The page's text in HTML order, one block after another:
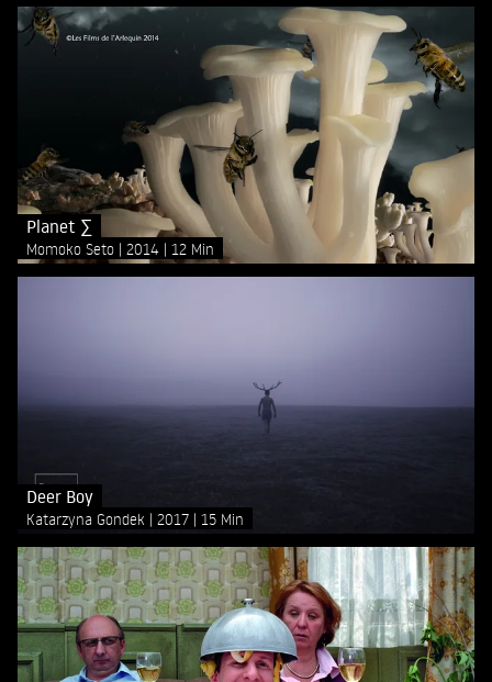
Planet ∑
Momoko Seto 2014 12 Min
Deer Boy
Katarzyna Gondek 2017 15 Min